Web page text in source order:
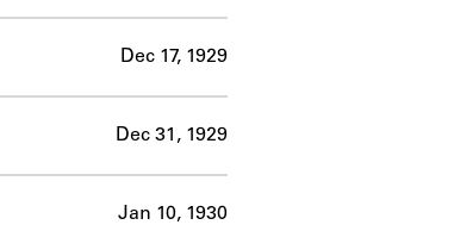
Dec 17, 1929
Dec 31, 1929
Jan 10, 1930